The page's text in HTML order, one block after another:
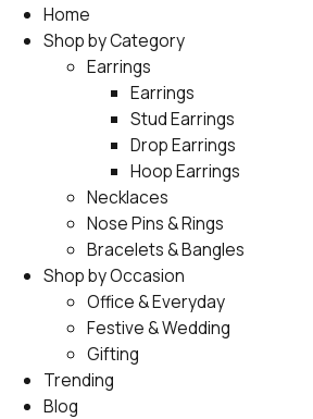
Home
Shop by Category
Earrings
Earrings
Stud Earrings
Drop Earrings
Hoop Earrings
Necklaces
Nose Pins & Rings
Bracelets & Bangles
Shop by Occasion
Office & Everyday
Festive & Wedding
Gifting
Trending
Blog